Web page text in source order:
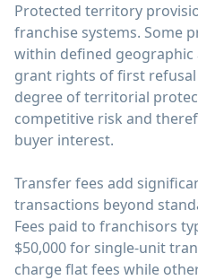
Protected territory
franchise systems. Some
within defined
grant rights of first
degree of territorial
competitive risk and
buyer interest.
Transfer fees add
transactions beyond
Fees paid to franchisors
$50,000 for single-unit
charge flat fees while